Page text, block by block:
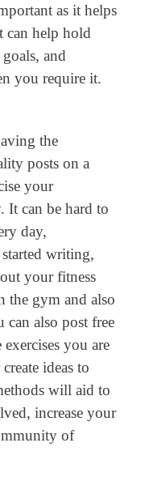
as it helps
can help hold
and
you require it.
the
posts on a
your
It can be hard to
day,
writing,
your fitness
the gym and also
can also post free
you are
ideas to
will aid to
increase your
of